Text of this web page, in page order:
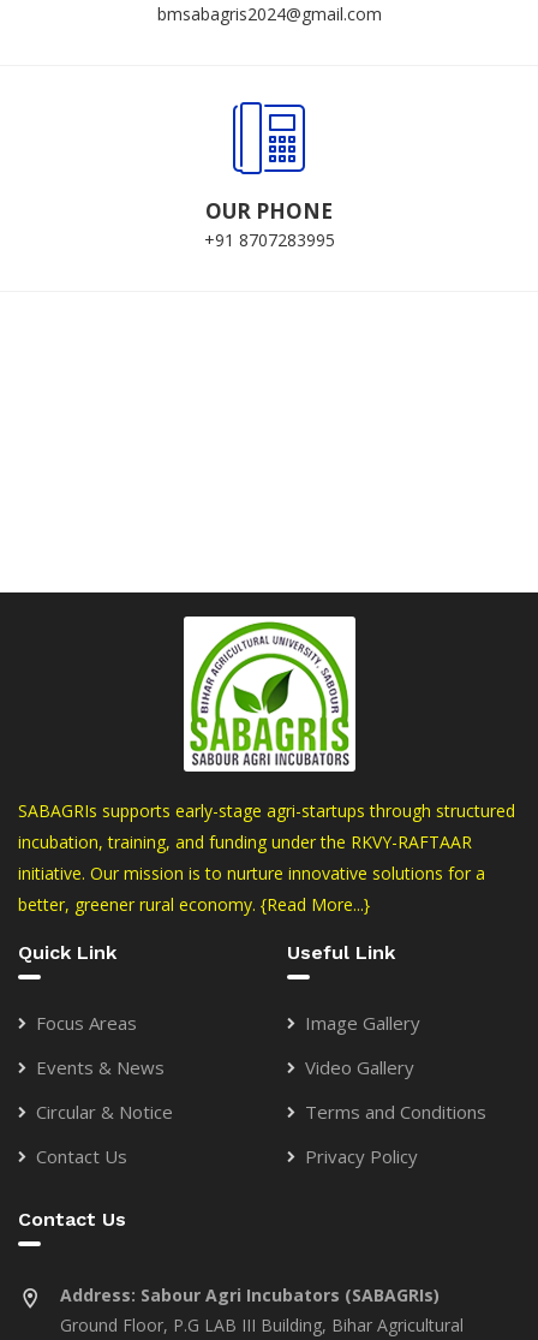
bmsabagris2024@gmail.com
OUR PHONE
+91 8707283995
SABAGRIs supports early-stage agri-startups through structured
incubation, training, and funding under the RKVY-RAFTAAR
initiative. Our mission is to nurture innovative solutions for a
better, greener rural economy. {Read More...}
Quick Link
Focus Areas
Events & News
Circular & Notice
Contact Us
Useful Link
Image Gallery
Video Gallery
Terms and Conditions
Privacy Policy
Contact Us
Address: Sabour Agri Incubators (SABAGRIs)
Ground Floor, P.G LAB III Building, Bihar Agricultural